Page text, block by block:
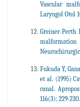
Vascular
Laryngol Otol
Greiner-Perth
Fukuda Y,
et al. (1995)
canal.
116(3): 229-230.